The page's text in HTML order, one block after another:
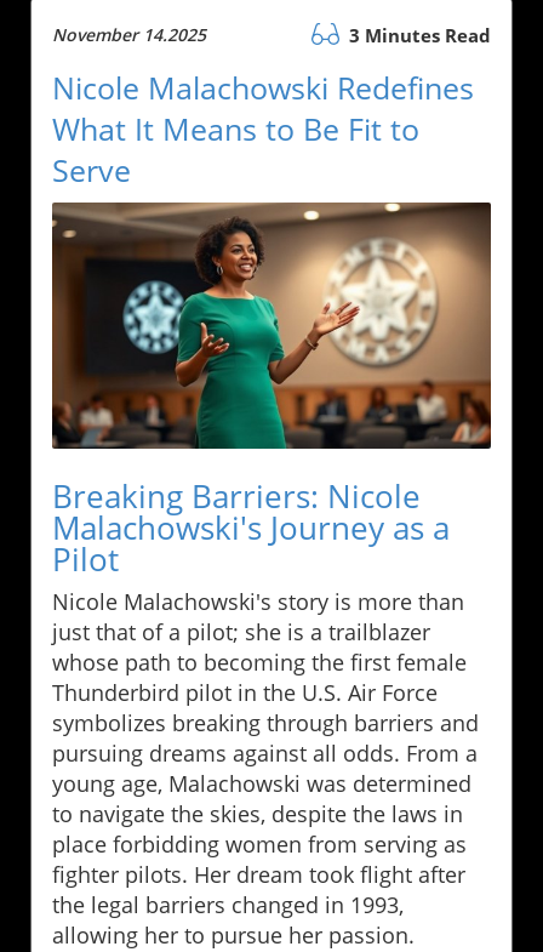
November 14.2025 3 Minutes Read
Nicole Malachowski Redefines
What It Means to Be Fit to
Serve
Breaking Barriers: Nicole
Malachowski's Journey as a
Pilot
Nicole Malachowski's story is more than
just that of a pilot; she is a trailblazer
whose path to becoming the first female
Thunderbird pilot in the U.S. Air Force
symbolizes breaking through barriers and
pursuing dreams against all odds. From a
young age, Malachowski was determined
to navigate the skies, despite the laws in
place forbidding women from serving as
fighter pilots. Her dream took flight after
the legal barriers changed in 1993,
allowing her to pursue her passion.